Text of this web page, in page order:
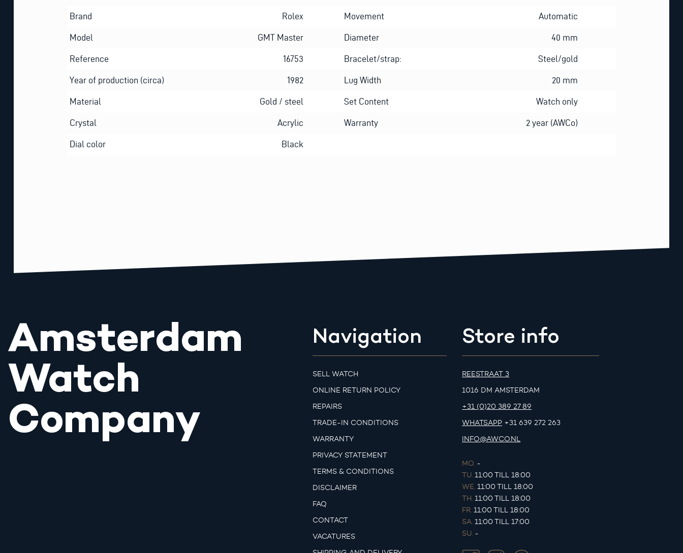
Brand Rolex Movement Automatic
Model GMT Master Diameter 40 mm
Reference 16753 Bracelet/strap: Steel/gold
Year of production (circa) 1982 Lug Width 20 mm
Material Gold / steel Set Content Watch only
Crystal Acrylic Warranty 2 year (AWCo)
Dial color Black
Amsterdam
Watch
Company
Navigation
SELL WATCH
ONLINE RETURN POLICY
REPAIRS
TRADE-IN CONDITIONS
WARRANTY
PRIVACY STATEMENT
TERMS & CONDITIONS
DISCLAIMER
FAQ
CONTACT
VACATURES
Store info
REESTRAAT 3
1016 DM AMSTERDAM
+31 (0)20 389 27 89
WHATSAPP +31 639 272 263
INFO@AWCO.NL
MO. -
TU. 11:00 TILL 18:00
WE. 11:00 TILL 18:00
TH. 11:00 TILL 18:00
FR. 11:00 TILL 18:00
SA. 11:00 TILL 17:00
SU. -